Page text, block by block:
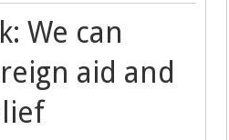
We can
aid and